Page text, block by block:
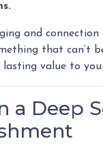
and
that can’t
value to
a Deep